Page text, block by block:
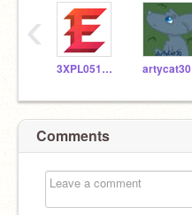
3XPL0510N5 artycat30
‹
Comments